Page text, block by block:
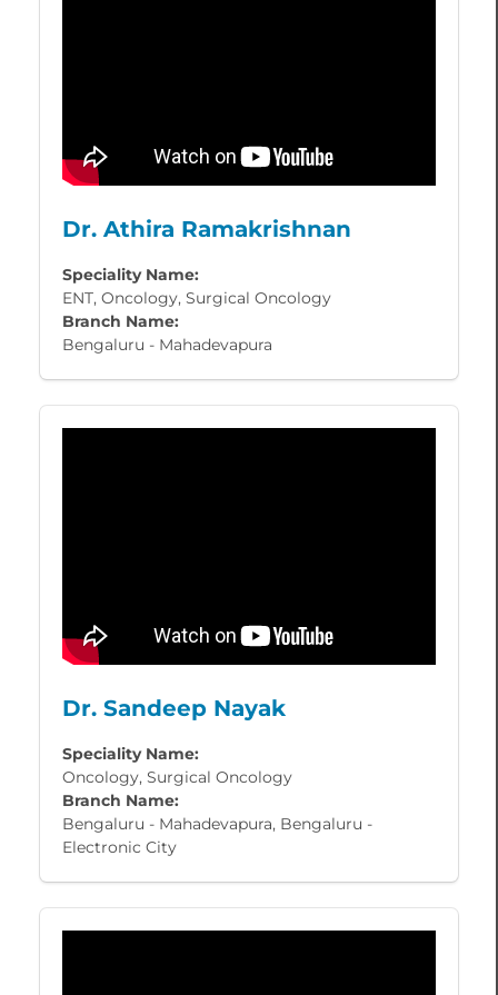
Dr. Athira Ramakrishnan
Speciality Name:
ENT, Oncology, Surgical Oncology
Branch Name:
Bengaluru - Mahadevapura
Dr. Sandeep Nayak
Speciality Name:
Oncology, Surgical Oncology
Branch Name:
Bengaluru - Mahadevapura, Bengaluru -
Electronic City